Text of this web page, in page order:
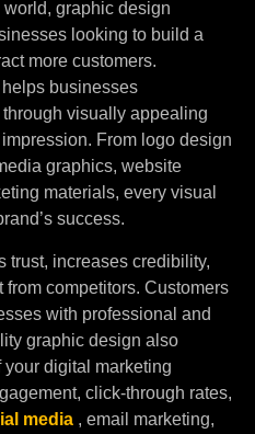
world, graphic design
looking to build a
more customers.
businesses
visually appealing
From logo design
graphics, website
materials, every visual
success.
trust, increases credibility,
competitors. Customers
with professional and
graphic design also
digital marketing
click-through rates,
media , email marketing,